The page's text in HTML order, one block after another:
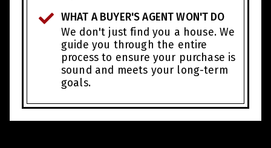
WHAT A BUYER'S AGENT WON'T DO
We don't just find you a house. We
guide you through the entire
process to ensure your purchase is
sound and meets your long-term
goals.